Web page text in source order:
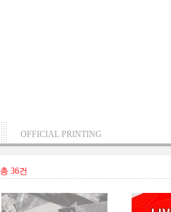
OFFICIAL PRINTING
총 36건